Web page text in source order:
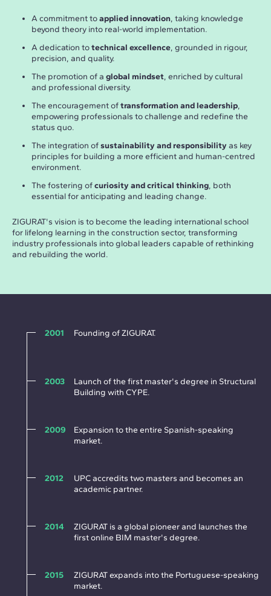
A commitment toapplied innovation, taking knowledge
beyond theory into real-world implementation.
A dedication totechnical excellence, grounded in rigour,
precision, and quality.
The promotion of a global mindset, enriched by cultural
and professional diversity.
The encouragement oftransformation and leadership,
empowering professionals to challenge and redefine the
status quo.
The integration ofsustainability and responsibilityas key
principles for building a more efficient and human-centred
environment.
The fostering ofcuriosity and critical thinking, both
essential for anticipating and leading change.
ZIGURAT's vision is to become the leading international school
for lifelong learning in the construction sector, transforming
industry professionals into global leaders capable of rethinking
and rebuilding the world.
2001 Founding of ZIGURAT.
2003
Launch of the first master's degree in Structural
Building with CYPE.
2009
Expansion to the entire Spanish-speaking
market.
2012
UPC accredits two masters and becomes an
academic partner.
2014
ZIGURAT is a global pioneer and launches the
first online BIM master's degree.
2015
ZIGURAT expands into the Portuguese-speaking
market.